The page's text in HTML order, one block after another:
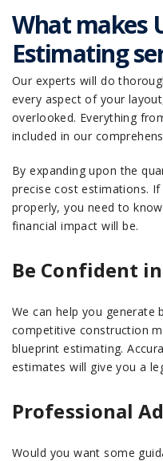
What makes
Estimating
Our experts will do
every aspect of your
overlooked. Everything
included in our
By expanding upon the
precise cost estimations.
properly, you need to
financial impact will be.
Be Confident
We can help you generate
competitive construction
blueprint estimating.
estimates will give you a
Professional
Would you want some